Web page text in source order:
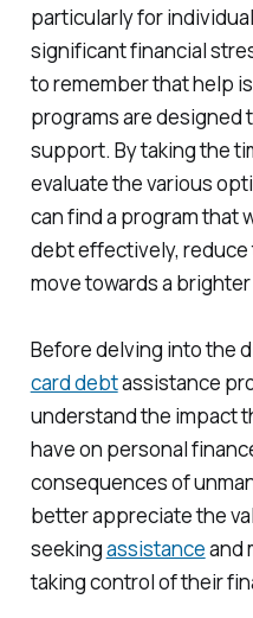
particularly for
significant financial
to remember that help
programs are
support. By taking the
evaluate the various
can find a program that
debt effectively, reduce
move towards a
Before delving into the
card debtassistance
understand the impact
have on personal
consequences of
better appreciate the
seekingassistanceand
taking control of their